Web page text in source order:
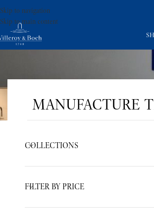
Skip to navigation
Skip to main content
MANUFACTURE
COLLECTIONS
FILTER BY PRICE